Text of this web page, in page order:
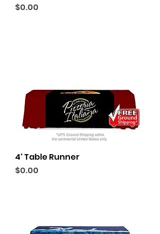
Price
$0.00
4' Table Runner
Price
$0.00